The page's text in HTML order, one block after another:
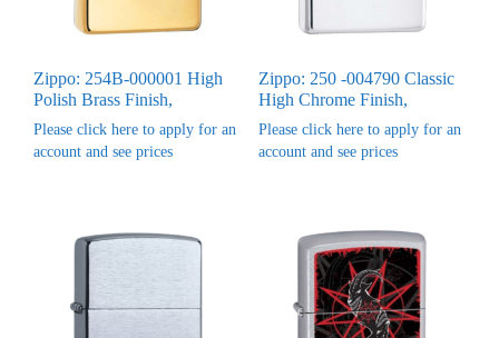
Zippo: 254B-000001 High
Polish Brass Finish,
Please click here to apply for an
account and see prices
Zippo: 250 -004790 Classic
High Chrome Finish,
Please click here to apply for an
account and see prices